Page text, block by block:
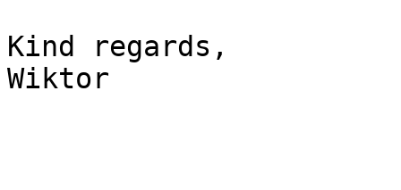
Kind regards,
Wiktor